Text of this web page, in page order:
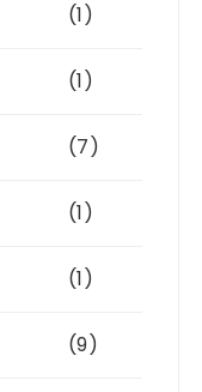
(1)
(1)
(7)
(1)
(1)
(9)